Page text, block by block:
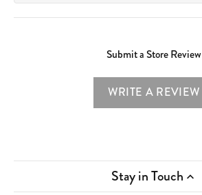
Submit a Store Review
WRITE A REVIEW
Stay in Touch